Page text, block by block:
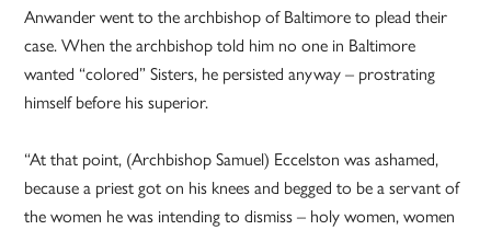
Anwander went to the archbishop of Baltimore to plead their
case. When the archbishop told him no one in Baltimore
wanted “colored” Sisters, he persisted anyway – prostrating
himself before his superior.
“At that point, (Archbishop Samuel) Eccelston was ashamed,
because a priest got on his knees and begged to be a servant of
the women he was intending to dismiss – holy women, women